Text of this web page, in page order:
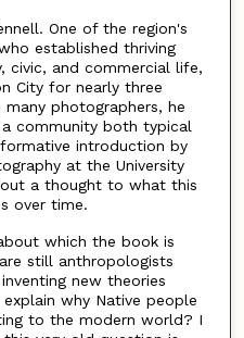
One of the region's
established thriving
civic, and commercial life,
City for nearly three
photographers, he
community both typical
introduction by
at the University
a thought to what this
over time.
which the book is
still anthropologists
new theories
why Native people
to the modern world? I